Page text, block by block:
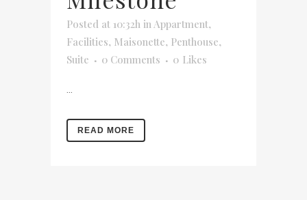
Posted at 10:32h inAppartment,
Facilities, Maisonette, Penthouse,
Suite
0 Comments 0 Likes
...
READ MORE